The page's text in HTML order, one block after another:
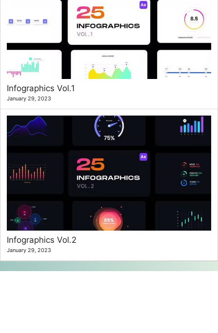
Infographics Vol.1
January 29, 2023
Infographics Vol.2
January 29, 2023